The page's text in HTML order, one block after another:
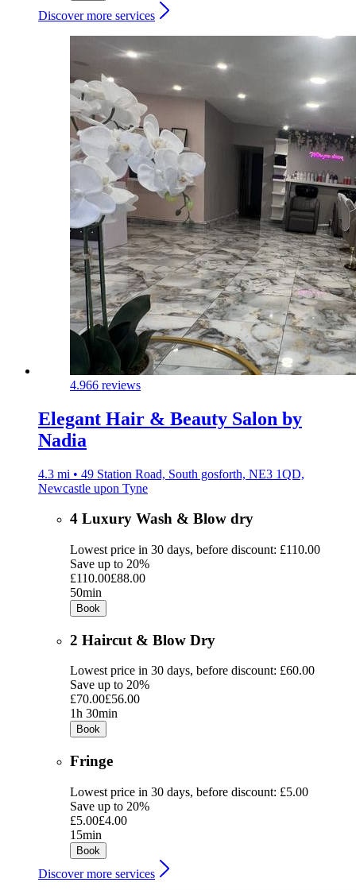
Discover more services
4.966 reviews
Elegant Hair & Beauty Salon by
Nadia
4.3 mi • 49 Station Road, South gosforth, NE3 1QD,
Newcastle upon Tyne
4 Luxury Wash & Blow dry
Lowest price in 30 days, before discount: £110.00
Save up to 20%
£110.00£88.00
50min
Book
2 Haircut & Blow Dry
Lowest price in 30 days, before discount: £60.00
Save up to 20%
£70.00£56.00
1h 30min
Book
Fringe
Lowest price in 30 days, before discount: £5.00
Save up to 20%
£5.00£4.00
15min
Book
Discover more services